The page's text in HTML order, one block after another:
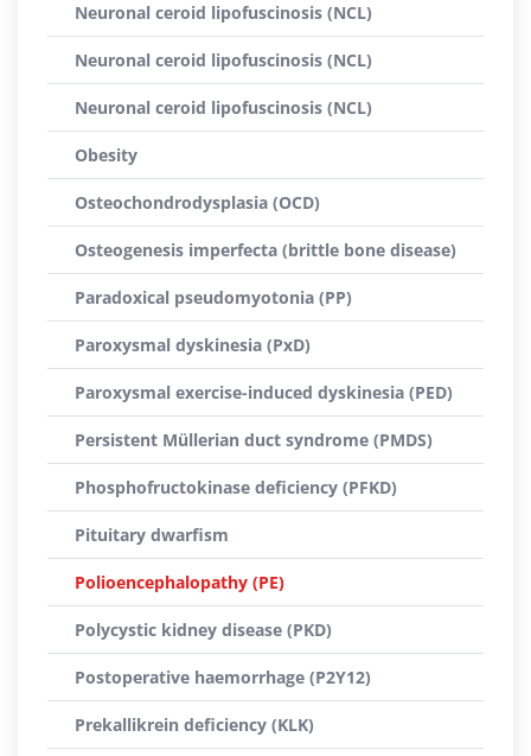
Neuronal ceroid lipofuscinosis (NCL)
Neuronal ceroid lipofuscinosis (NCL)
Neuronal ceroid lipofuscinosis (NCL)
Obesity
Osteochondrodysplasia (OCD)
Osteogenesis imperfecta (brittle bone disease)
Paradoxical pseudomyotonia (PP)
Paroxysmal dyskinesia (PxD)
Paroxysmal exercise-induced dyskinesia (PED)
Persistent Müllerian duct syndrome (PMDS)
Phosphofructokinase deficiency (PFKD)
Pituitary dwarfism
Polioencephalopathy (PE)
Polycystic kidney disease (PKD)
Postoperative haemorrhage (P2Y12)
Prekallikrein deficiency (KLK)